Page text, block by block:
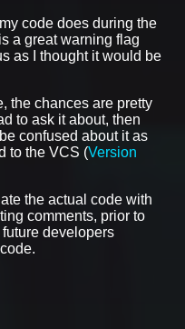
code does during the
a great warning flag
as I thought it would be
the chances are pretty
to ask it about, then
confused about it as
to the VCS (Version
the actual code with
comments, prior to
developers